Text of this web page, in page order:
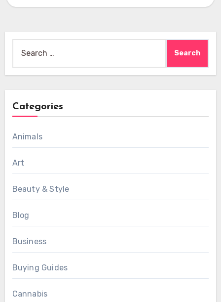
for:
Categories
Animals
Art
Beauty & Style
Blog
Business
Buying Guides
Cannabis